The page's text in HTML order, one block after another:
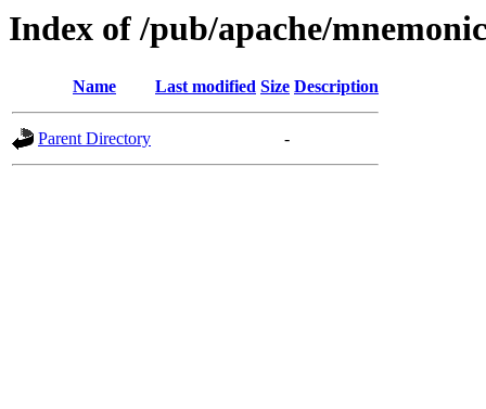
Index of /pub/apache/mnemonic
Name Last modified Size Description
Parent Directory -